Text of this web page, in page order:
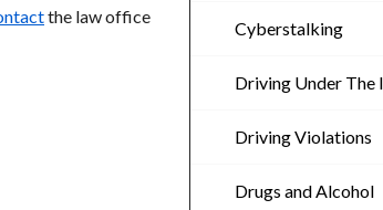
the law office
Cyberstalking
Driving Under The
Driving Violations
Drugs and Alcohol